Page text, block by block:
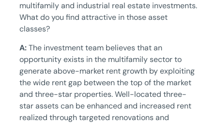
multifamily and industrial real estate investments.
What do you find attractive in those asset
classes?
A:The investment team believes that an
opportunity exists in the multifamily sector to
generate above-market rent growth by exploiting
the wide rent gap between the top of the market
and three-star properties. Well-located three-
star assets can be enhanced and increased rent
realized through targeted renovations and